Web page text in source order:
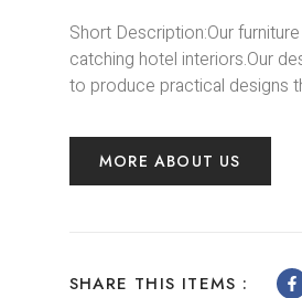
Short Description:Our
catching hotel interiors.Our
to produce practical designs
MORE ABOUT US
SHARE THIS ITEMS :